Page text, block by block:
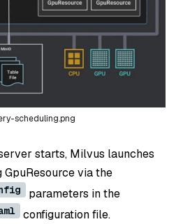
scheduling.png
starts, Milvus launches
via the
parameters in the
configuration file.